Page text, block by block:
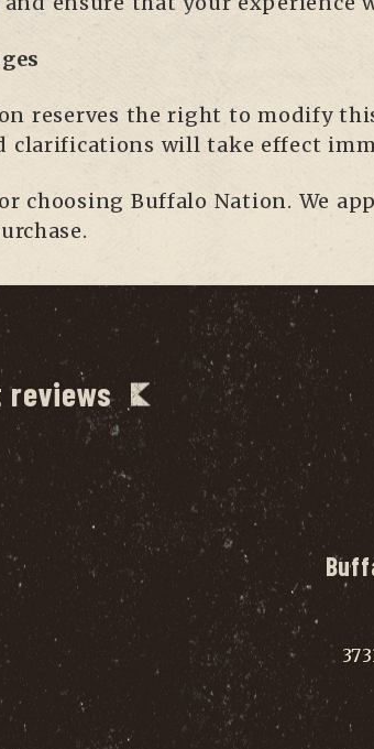
reserves the right to modify
clarifications will take effect
choosing Buffalo Nation. We
reviews